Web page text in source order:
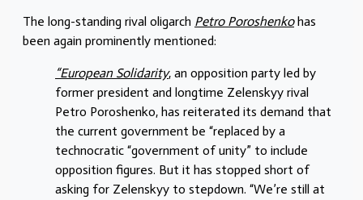
The long-standing rival oligarch Petro Poroshenkohas
been again prominently mentioned:
“European Solidarity, an opposition party led by
former president and longtime Zelenskyy rival
Petro Poroshenko, has reiterated its demand that
the current government be “replaced by a
technocratic “government of unity” to include
opposition figures. But it has stopped short of
asking for Zelenskyy to stepdown. “We’re still at